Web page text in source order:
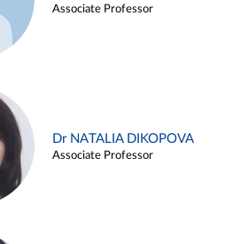
Associate Professor
Dr NATALIA DIKOPOVA
Associate Professor